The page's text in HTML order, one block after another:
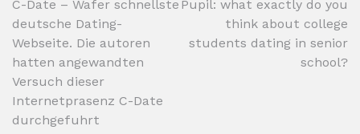
Post
navigation
C-Date – Wafer schnellste
deutsche Dating-
Webseite. Die autoren
hatten angewandten
Versuch dieser
Internetprasenz C-Date
durchgefuhrt
Pupil: what exactly do you
think about college
students dating in senior
school?